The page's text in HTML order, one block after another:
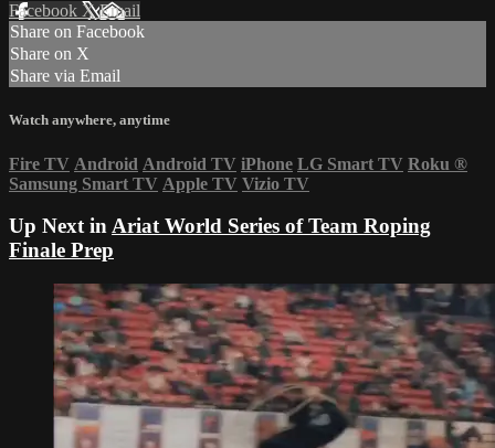
Facebook XEmail
Share on Facebook
Share on X
Share via Email
Watch anywhere, anytime
Fire TV Android Android TV iPhone LG Smart TV Roku ®
Samsung Smart TV Apple TV Vizio TV
Up Next inAriat World Series of Team Roping
Finale Prep